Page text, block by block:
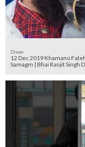
Diwan
12 Dec 2019 Khamano
Samagm | Bhai Ranjit Singh